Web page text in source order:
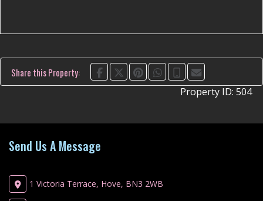
Share this Property:
Property ID: 504
Send Us A Message
1 Victoria Terrace, Hove, BN3 2WB